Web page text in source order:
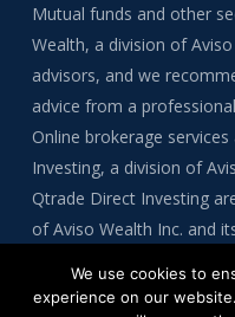
Mutual funds and other
Wealth, a division of
advisors, and we
advice from a
Online brokerage
Investing, a division of
Qtrade Direct Investing
of Aviso Wealth Inc. and
We use cookies to
experience on our